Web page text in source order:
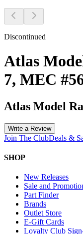
Discontinued
Atlas
7, MEC
Atlas Model
Write a Review
Join The ClubDeals &
SHOP
New Releases
Sale and
Part Finder
Brands
Outlet Store
E-Gift Cards
Loyalty Club